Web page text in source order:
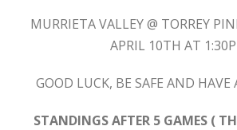
MURRIETA VALLEY @ TORREY
APRIL 10TH AT
GOOD LUCK, BE SAFE AND HAVE
STANDINGS AFTER 5 GAMES (